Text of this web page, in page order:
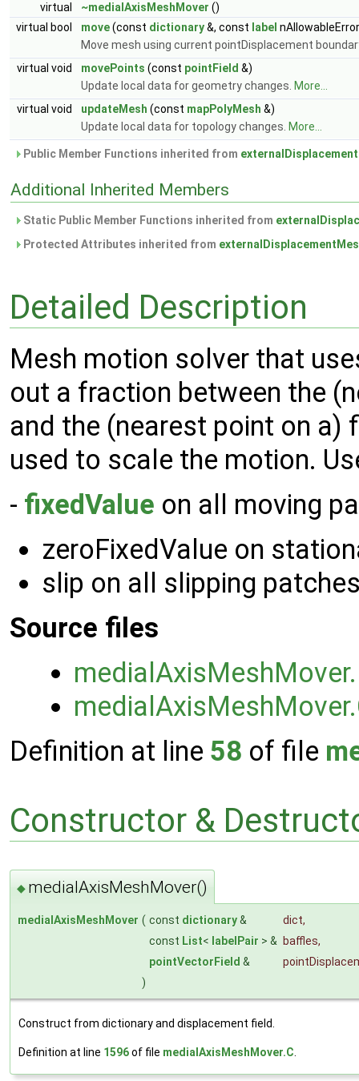
virtual
~medialAxisMeshMover ()
virtual bool
move(const dictionary&, const label
Move mesh using current pointDisplacement
virtual void
movePoints (const pointField &)
Update local data for geometry changes. More...
virtual void
updateMesh (const mapPolyMesh &)
Update local data for topology changes. More...
Public Member Functions inherited from
Additional Inherited Members
Static Public Member Functions inherited from
Protected Attributes inherited from
Detailed Description
Mesh motion solver that
out a fraction between the
and the (nearest point on a)
used to scale the motion.
- fixedValue on all moving
zeroFixedValue on
slip on all slipping
Source files
Definition at line 58 of file
Constructor &
◆ medialAxisMeshMover()
medialAxisMeshMover ( const dictionary& dict,
const List< labelPair > & baffles,
pointVectorField &
)
Construct from dictionary and displacement field.
Definition at line 1596of file medialAxisMeshMover.C